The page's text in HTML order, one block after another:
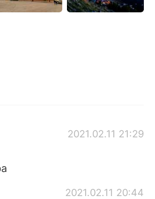
2021.02.11 21:29
2021.02.11 20:44